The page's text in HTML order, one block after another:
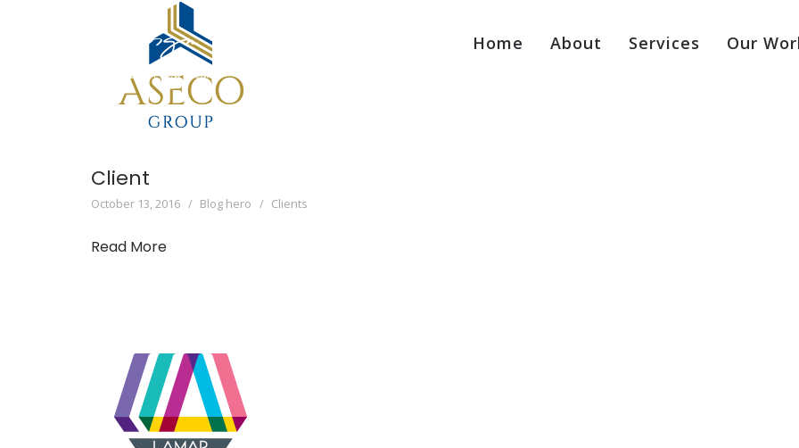
Home About Services Our
Client
October 13, 2016 Blog hero Clients
Read More